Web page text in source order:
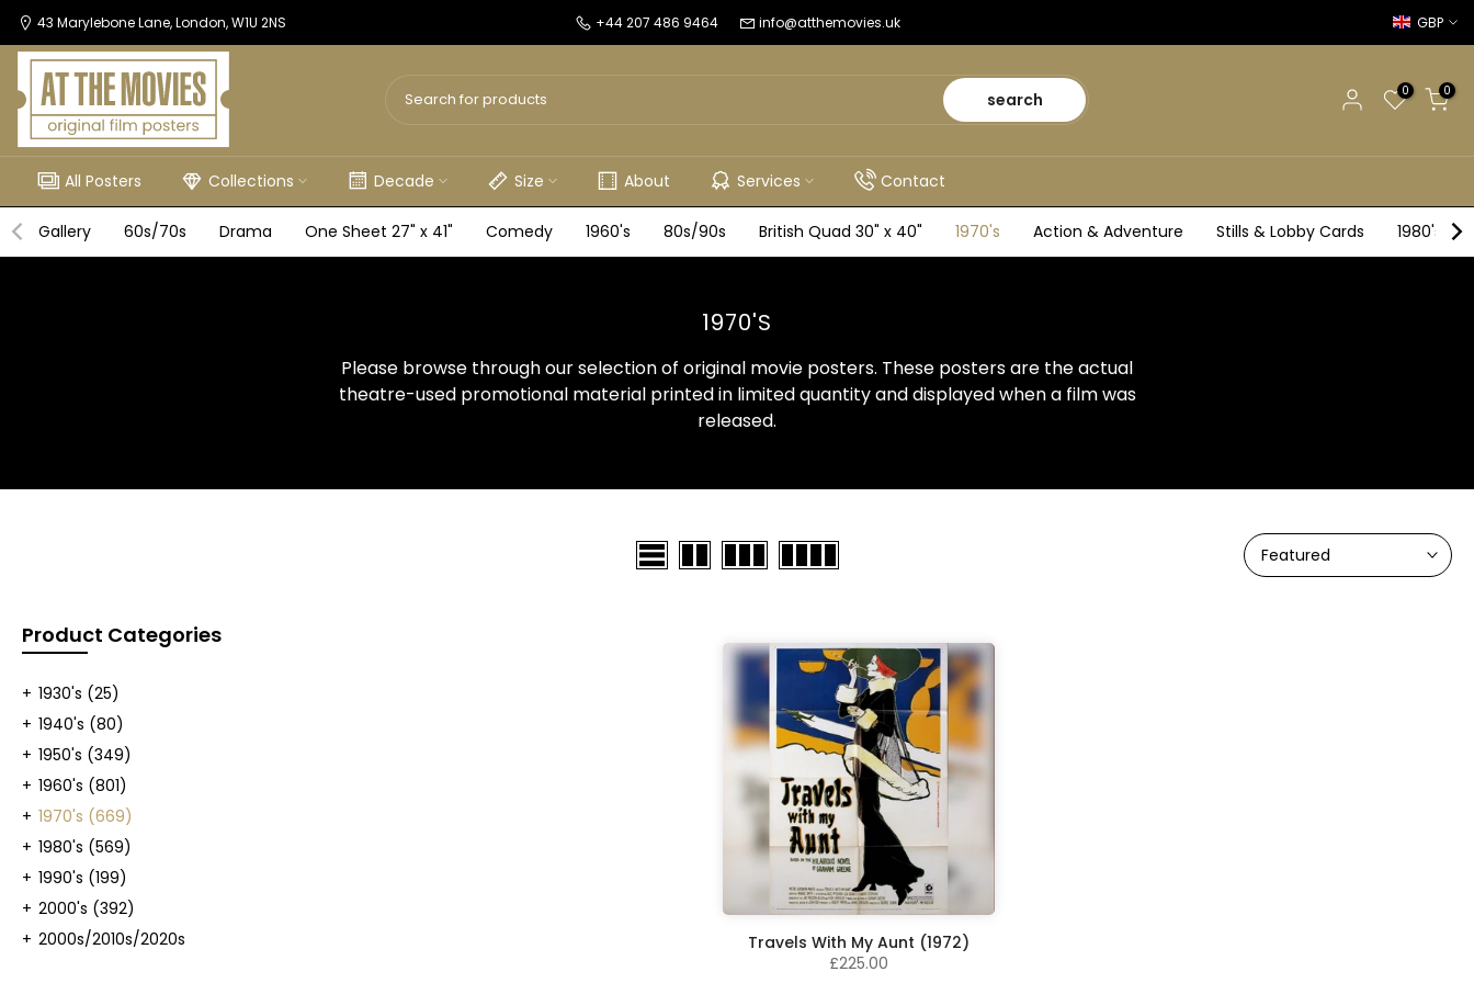
Skip
to
content
43 Marylebone Lane, London, W1U 2NS +44 207 486 9464 info@atthemovies.uk GBP
search 0 0
All Posters Collections Decade Size About Services Contact
Gallery 60s/70s Drama One Sheet 27" x 41" Comedy 1960's 80s/90s British Quad 30" x 40" 1970's Action & Adventure Stills & Lobby Cards 1980's
1970'S
Please browse through our selection of original movie posters. These posters are the actual
theatre-used promotional material printed in limited quantity and displayed when a film was
released.
Featured
Travels With My Aunt (1972)
£225.00
Product Categories
1930's (25)
1940's (80)
1950's (349)
1960's (801)
1970's (669)
1980's (569)
1990's (199)
2000's (392)
2000s/2010s/2020s